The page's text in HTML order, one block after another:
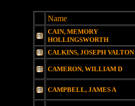
Name
CAIN, MEMORY
HOLLINGSWORTH
CALKINS, JOSEPH VALTON
CAMERON, WILLIAM D
CAMPBELL, JAMES A